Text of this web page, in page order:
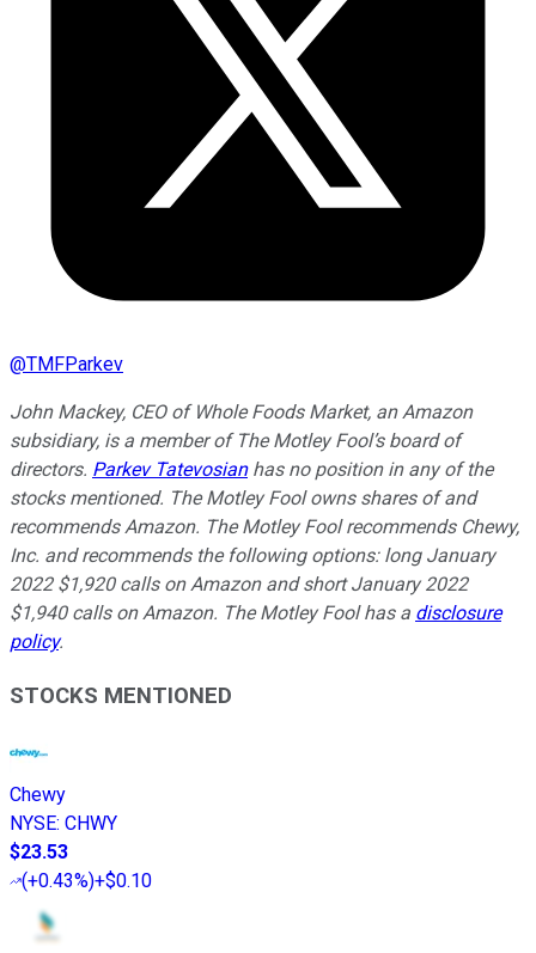
@TMFParkev
John Mackey, CEO of Whole Foods Market, an Amazon
subsidiary, is a member of The Motley Fool’s board of
directors. Parkev Tatevosianhas no position in any of the
stocks mentioned. The Motley Fool owns shares of and
recommends Amazon. The Motley Fool recommends Chewy,
Inc. and recommends the following options: long January
2022 $1,920 calls on Amazon and short January 2022
$1,940 calls on Amazon. The Motley Fool has a disclosure
policy.
STOCKS MENTIONED
Chewy
NYSE: CHWY
$23.53
(+0.43%)+$0.10